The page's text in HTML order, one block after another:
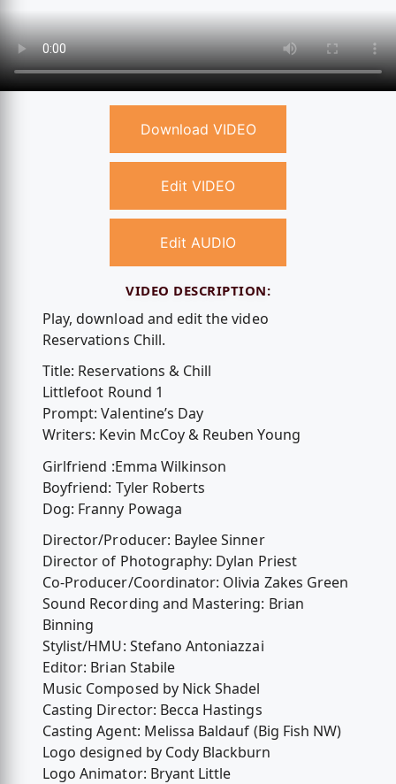
Download VIDEO
Edit VIDEO
Edit AUDIO
VIDEO DESCRIPTION:
Play, download and edit the video
Reservations Chill.
Title: Reservations & Chill
Littlefoot Round 1
Prompt: Valentine’s Day
Writers: Kevin McCoy & Reuben Young
Girlfriend :Emma Wilkinson
Boyfriend: Tyler Roberts
Dog: Franny Powaga
Director/Producer: Baylee Sinner
Director of Photography: Dylan Priest
Co-Producer/Coordinator: Olivia Zakes Green
Sound Recording and Mastering: Brian
Binning
Stylist/HMU: Stefano Antoniazzai
Editor: Brian Stabile
Music Composed by Nick Shadel
Casting Director: Becca Hastings
Casting Agent: Melissa Baldauf (Big Fish NW)
Logo designed by Cody Blackburn
Logo Animator: Bryant Little